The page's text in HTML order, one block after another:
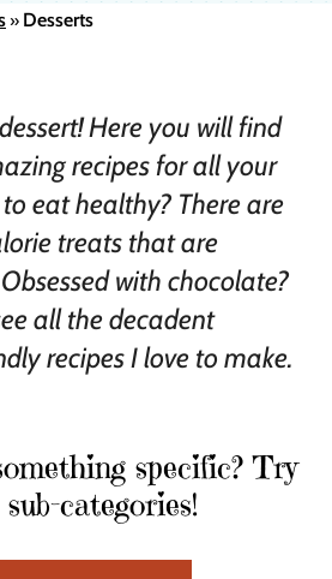
» Desserts
Here you will find
recipes for all your
eat healthy? There are
treats that are
with chocolate?
all the decadent
recipes I love to make.
specific? Try
categories!